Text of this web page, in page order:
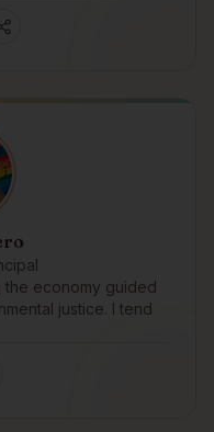
the economy guided
justice. I tend